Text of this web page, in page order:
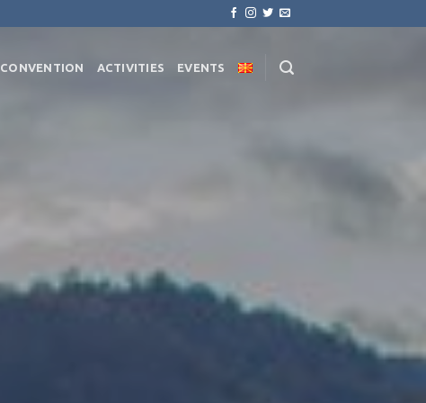
CONVENTION ACTIVITIES EVENTS